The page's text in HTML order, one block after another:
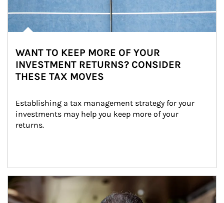
WANT TO KEEP MORE OF YOUR
INVESTMENT RETURNS? CONSIDER
THESE TAX MOVES
Establishing a tax management strategy for your
investments may help you keep more of your
returns.
Article Image